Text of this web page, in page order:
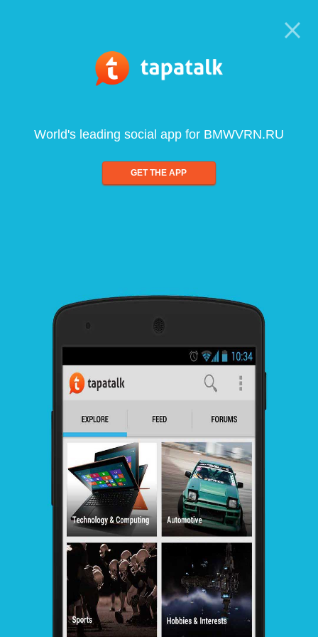
World's leading social app for BMWVRN.RU
GET THE APP